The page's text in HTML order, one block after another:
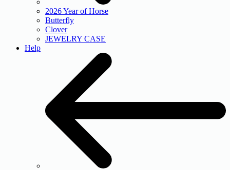
2026 Year of Horse
Butterfly
Clover
JEWELRY CASE
Help